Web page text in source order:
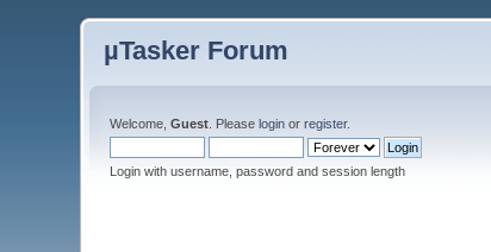
µTasker Forum
Welcome,Guest . Pleaselogin orregister.
Login with username, password and session length